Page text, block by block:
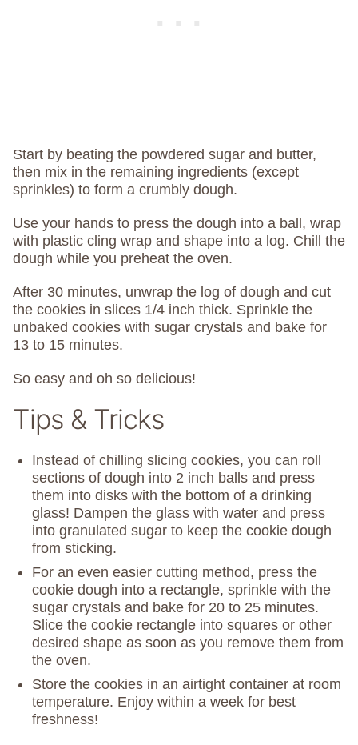
Start by beating the powdered sugar and butter,
then mix in the remaining ingredients (except
sprinkles) to form a crumbly dough.
Use your hands to press the dough into a ball, wrap
with plastic cling wrap and shape into a log. Chill the
dough while you preheat the oven.
After 30 minutes, unwrap the log of dough and cut
the cookies in slices 1/4 inch thick. Sprinkle the
unbaked cookies with sugar crystals and bake for
13 to 15 minutes.
So easy and oh so delicious!
Tips & Tricks
Instead of chilling slicing cookies, you can roll
sections of dough into 2 inch balls and press
them into disks with the bottom of a drinking
glass! Dampen the glass with water and press
into granulated sugar to keep the cookie dough
from sticking.
For an even easier cutting method, press the
cookie dough into a rectangle, sprinkle with the
sugar crystals and bake for 20 to 25 minutes.
Slice the cookie rectangle into squares or other
desired shape as soon as you remove them from
the oven.
Store the cookies in an airtight container at room
temperature. Enjoy within a week for best
freshness!